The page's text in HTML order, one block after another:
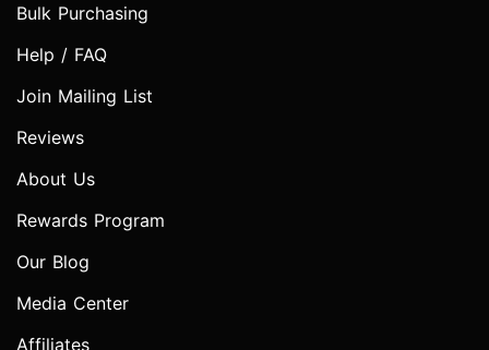
Bulk Purchasing
Help / FAQ
Join Mailing List
Reviews
About Us
Rewards Program
Our Blog
Media Center
Affiliates